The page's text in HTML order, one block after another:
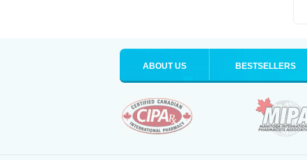
ABOUT US BESTSELLERS